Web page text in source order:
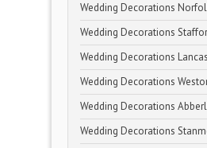
Wedding Decorations
Wedding Decorations
Wedding Decorations
Wedding Decorations
Wedding Decorations
Wedding Decorations